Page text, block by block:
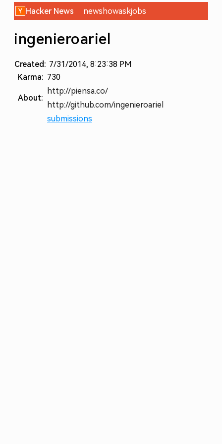
Hacker News newshowaskjobs
ingenieroariel
Created: 7/31/2014, 8:23:38 PM
Karma: 730
About:
http://piensa.co/
http://github.com/ingenieroariel
submissions